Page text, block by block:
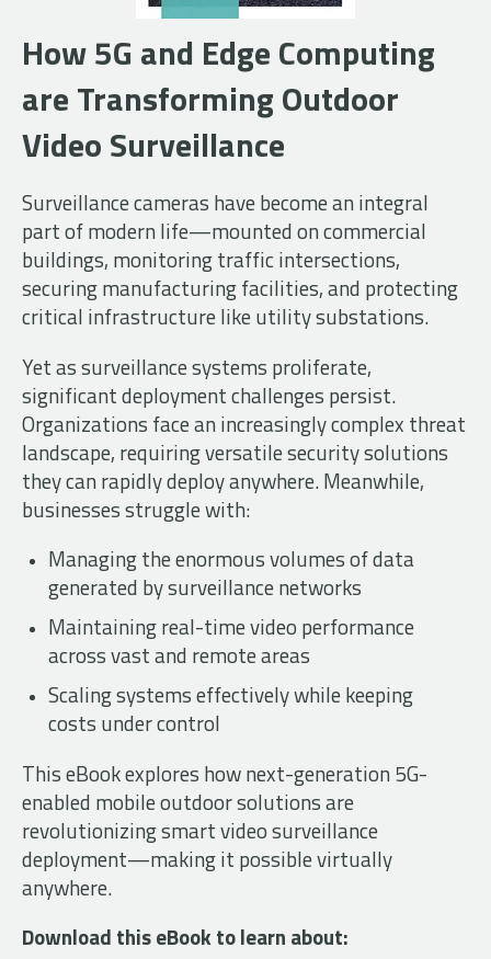
How 5G and Edge Computing
are Transforming Outdoor
Video Surveillance
Surveillance cameras have become an integral
part of modern life—mounted on commercial
buildings, monitoring traffic intersections,
securing manufacturing facilities, and protecting
critical infrastructure like utility substations.
Yet as surveillance systems proliferate,
significant deployment challenges persist.
Organizations face an increasingly complex threat
landscape, requiring versatile security solutions
they can rapidly deploy anywhere. Meanwhile,
businesses struggle with:
Managing the enormous volumes of data
generated by surveillance networks
Maintaining real-time video performance
across vast and remote areas
Scaling systems effectively while keeping
costs under control
This eBook explores how next-generation 5G-
enabled mobile outdoor solutions are
revolutionizing smart video surveillance
deployment—making it possible virtually
anywhere.
Download this eBook to learn about: